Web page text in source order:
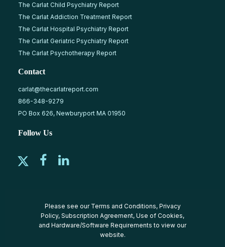
The Carlat Child Psychiatry Report
The Carlat Addiction Treatment Report
The Carlat Hospital Psychiatry Report
The Carlat Geriatric Psychiatry Report
The Carlat Psychotherapy Report
Contact
carlat@thecarlatreport.com
866-348-9279
PO Box 626, Newburyport MA 01950
Follow Us
Please see our Terms and Conditions, Privacy
Policy, Subscription Agreement, Use of Cookies,
and Hardware/Software Requirements to view our
website.